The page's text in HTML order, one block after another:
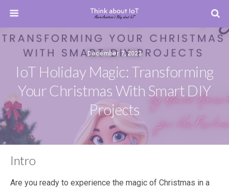
December 7, 2023
IoT Holiday Magic: Transforming
Your Christmas With Smart DIY
Projects
Intro
Are you ready to experience the magic of Christmas in a